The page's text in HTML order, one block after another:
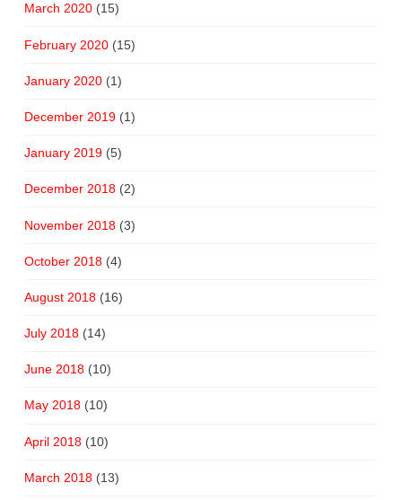
March 2020(15)
February 2020(15)
January 2020(1)
December 2019(1)
January 2019(5)
December 2018(2)
November 2018(3)
October 2018(4)
August 2018(16)
July 2018(14)
June 2018(10)
May 2018(10)
April 2018(10)
March 2018(13)